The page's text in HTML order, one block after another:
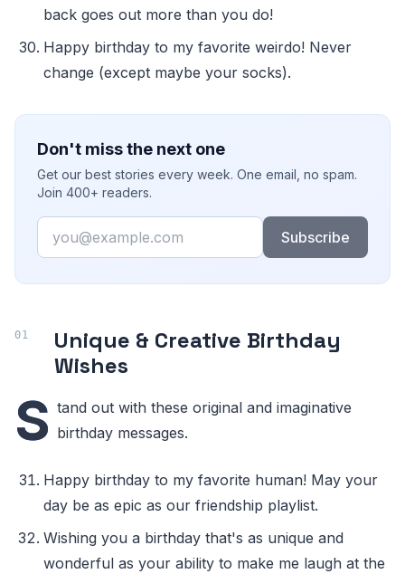
back goes out more than you do!
Happy birthday to my favorite weirdo! Never
change (except maybe your socks).
Don't miss the next one
Get our best stories every week. One email, no spam.
Join 400+ readers.
Email
Subscribe
Unique & Creative Birthday
Wishes
S tand out with these original and imaginative
birthday messages.
Happy birthday to my favorite human! May your
day be as epic as our friendship playlist.
Wishing you a birthday that's as unique and
wonderful as your ability to make me laugh at the